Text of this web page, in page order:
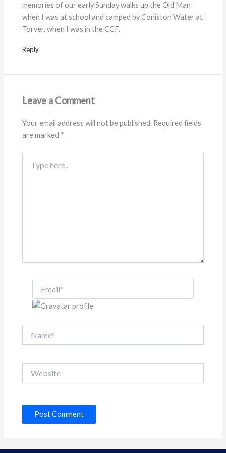
memories of our early Sunday walks up the Old Man
when I was at school and camped by Coniston Water at
Torver, when I was in the CCF.
Reply
Leave a Comment
Your email address will not be published. Required fields
are marked *
here..
Email*